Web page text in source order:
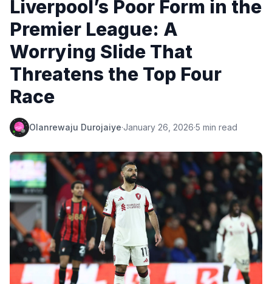
Liverpool’s Poor Form in the
Premier League: A
Worrying Slide That
Threatens the Top Four
Race
Olanrewaju Durojaiye·January 26, 2026·5 min read